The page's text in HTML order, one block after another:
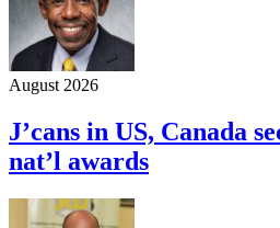
August 2026
J’cans in US, Canada
nat’l awards